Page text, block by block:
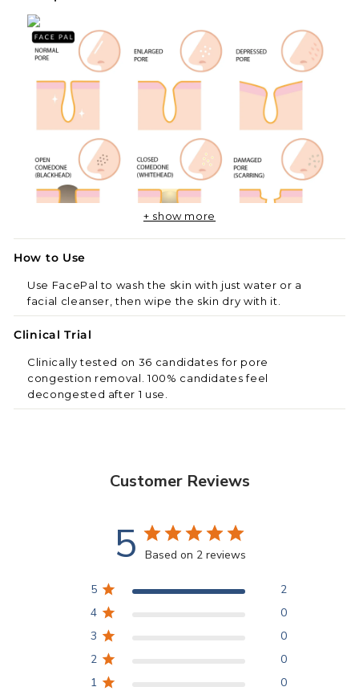
FacePal Poresscientific facial cleansing pads are
tested to gently reach inside the pores for daily
cleansing. Dermatologically developed for all skin
FacePal
with a Tuck n Wipe pocket, through RFF
+ show more
How to Use
Use FacePal to wash the skin with just water or a
facial cleanser, then wipe the skin dry with it.
Clinical Trial
Clinically tested on 36 candidates for pore
congestion removal. 100% candidates feel
decongested after 1 use.
Customer Reviews
5 Based on 2 reviews
5
2
4
0
3
0
2
0
1
0